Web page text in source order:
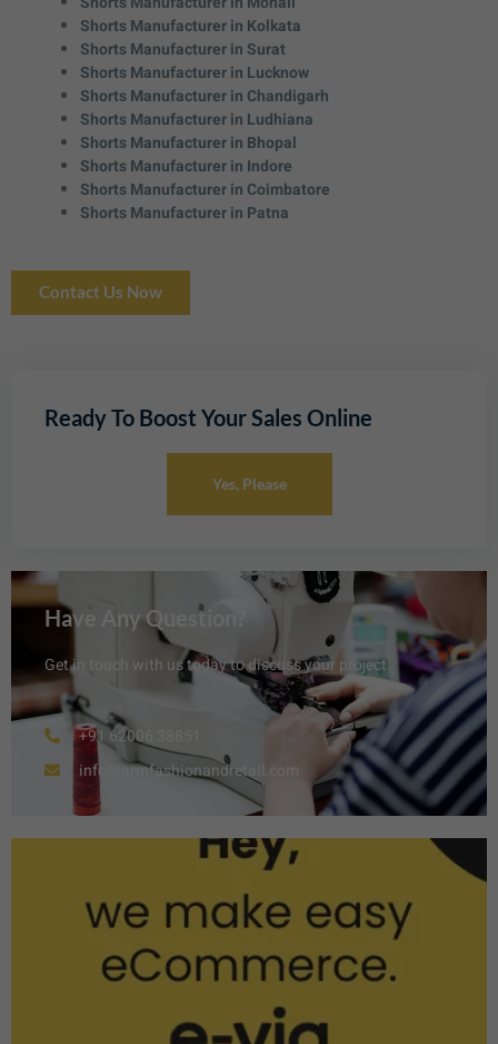
Shorts Manufacturer in Kolkata
Shorts Manufacturer in Surat
Shorts Manufacturer in Lucknow
Shorts Manufacturer in Chandigarh
Shorts Manufacturer in Ludhiana
Shorts Manufacturer in Bhopal
Shorts Manufacturer in Indore
Shorts Manufacturer in Coimbatore
Shorts Manufacturer in Patna
Contact Us Now
Ready To Boost Your Sales Online
Yes, Please
Have Any Question?
Get in touch with us today to discuss your project.
+91 62006 38851
info@armfashionandretail.com